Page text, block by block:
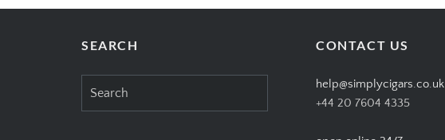
SEARCH CONTACT US
help@simplycigars.co.uk
+44 20 7604 4335